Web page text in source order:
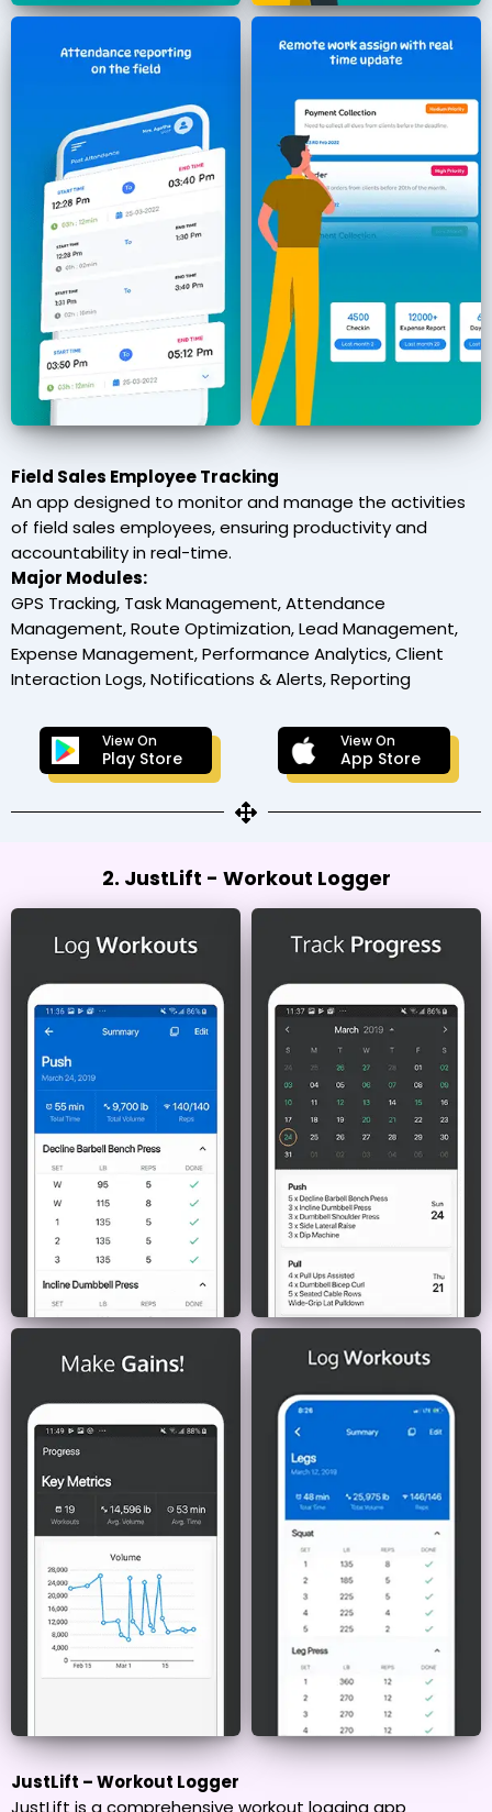
Field Sales Employee Tracking
An app designed to monitor and manage the activities
of field sales employees, ensuring productivity and
accountability in real-time.
Major Modules:
GPS Tracking, Task Management, Attendance
Management, Route Optimization, Lead Management,
Expense Management, Performance Analytics, Client
Interaction Logs, Notifications & Alerts, Reporting
View On
Play Store
View On
App Store
2. JustLift - Workout Logger
JustLift – Workout Logger